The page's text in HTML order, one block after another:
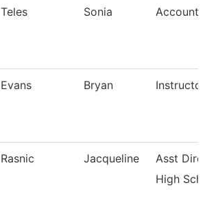
Teles Sonia Account
Evans Bryan Instructor
Rasnic Jacqueline
Asst
High